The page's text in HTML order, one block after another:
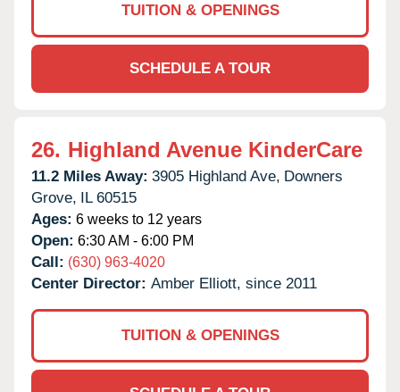
TUITION & OPENINGS
SCHEDULE A TOUR
26. Highland Avenue KinderCare
11.2 Miles Away: 3905 Highland Ave, Downers
Grove, IL 60515
Ages: 6 weeks to 12 years
Open: 6:30 AM - 6:00 PM
Call: (630) 963-4020
Center Director: Amber Elliott, since 2011
TUITION & OPENINGS